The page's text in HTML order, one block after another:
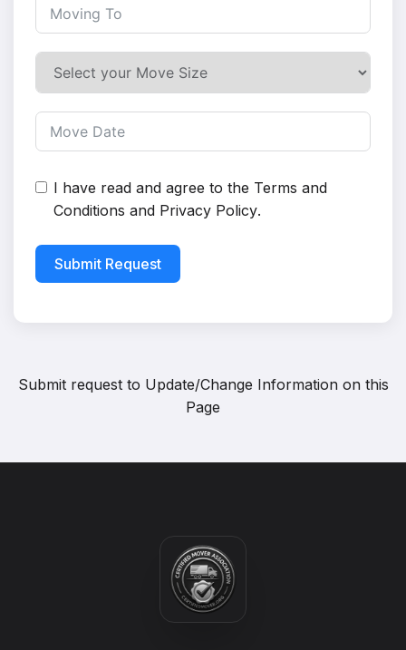
I have read and agree to the Terms and
Conditions and Privacy Policy.
Submit Request
Submit request to Update/Change Information on this
Page